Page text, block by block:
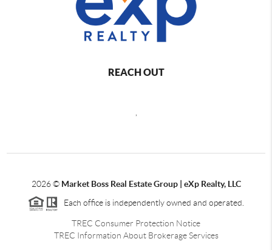
REACH OUT
2026© Market Boss Real Estate Group | eXp Realty, LLC
Each office is independently owned and operated.
TREC Consumer Protection Notice
TREC Information About Brokerage Services